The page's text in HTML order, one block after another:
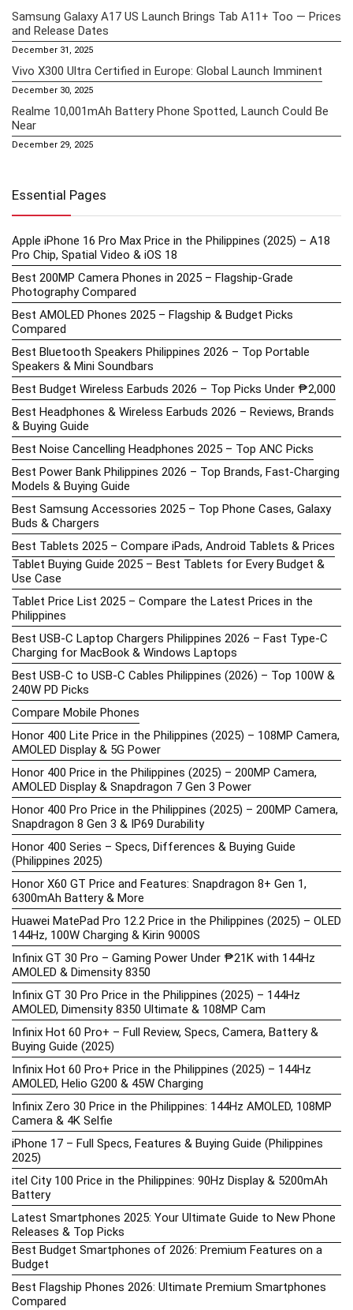
Samsung Galaxy A17 US Launch Brings Tab A11+ Too — Prices
and Release Dates
December 31, 2025
Vivo X300 Ultra Certified in Europe: Global Launch Imminent
December 30, 2025
Realme 10,001mAh Battery Phone Spotted, Launch Could Be
Near
December 29, 2025
Essential Pages
Apple iPhone 16 Pro Max Price in the Philippines (2025) – A18
Pro Chip, Spatial Video & iOS 18
Best 200MP Camera Phones in 2025 – Flagship-Grade
Photography Compared
Best AMOLED Phones 2025 – Flagship & Budget Picks
Compared
Best Bluetooth Speakers Philippines 2026 – Top Portable
Speakers & Mini Soundbars
Best Budget Wireless Earbuds 2026 – Top Picks Under ₱2,000
Best Headphones & Wireless Earbuds 2026 – Reviews, Brands
& Buying Guide
Best Noise Cancelling Headphones 2025 – Top ANC Picks
Best Power Bank Philippines 2026 – Top Brands, Fast-Charging
Models & Buying Guide
Best Samsung Accessories 2025 – Top Phone Cases, Galaxy
Buds & Chargers
Best Tablets 2025 – Compare iPads, Android Tablets & Prices
Tablet Buying Guide 2025 – Best Tablets for Every Budget &
Use Case
Tablet Price List 2025 – Compare the Latest Prices in the
Philippines
Best USB-C Laptop Chargers Philippines 2026 – Fast Type-C
Charging for MacBook & Windows Laptops
Best USB-C to USB-C Cables Philippines (2026) – Top 100W &
240W PD Picks
Compare Mobile Phones
Honor 400 Lite Price in the Philippines (2025) – 108MP Camera,
AMOLED Display & 5G Power
Honor 400 Price in the Philippines (2025) – 200MP Camera,
AMOLED Display & Snapdragon 7 Gen 3 Power
Honor 400 Pro Price in the Philippines (2025) – 200MP Camera,
Snapdragon 8 Gen 3 & IP69 Durability
Honor 400 Series – Specs, Differences & Buying Guide
(Philippines 2025)
Honor X60 GT Price and Features: Snapdragon 8+ Gen 1,
6300mAh Battery & More
Huawei MatePad Pro 12.2 Price in the Philippines (2025) – OLED
144Hz, 100W Charging & Kirin 9000S
Infinix GT 30 Pro – Gaming Power Under ₱21K with 144Hz
AMOLED & Dimensity 8350
Infinix GT 30 Pro Price in the Philippines (2025) – 144Hz
AMOLED, Dimensity 8350 Ultimate & 108MP Cam
Infinix Hot 60 Pro+ – Full Review, Specs, Camera, Battery &
Buying Guide (2025)
Infinix Hot 60 Pro+ Price in the Philippines (2025) – 144Hz
AMOLED, Helio G200 & 45W Charging
Infinix Zero 30 Price in the Philippines: 144Hz AMOLED, 108MP
Camera & 4K Selfie
iPhone 17 – Full Specs, Features & Buying Guide (Philippines
2025)
itel City 100 Price in the Philippines: 90Hz Display & 5200mAh
Battery
Latest Smartphones 2025: Your Ultimate Guide to New Phone
Releases & Top Picks
Best Budget Smartphones of 2026: Premium Features on a
Budget
Best Flagship Phones 2026: Ultimate Premium Smartphones
Compared